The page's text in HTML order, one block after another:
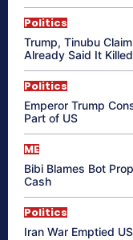
Politics
Trump, Tinubu
Already Said It
Politics
Emperor Trump
Part of US
ME
Bibi Blames Bot
Cash
Politics
Iran War Emptied